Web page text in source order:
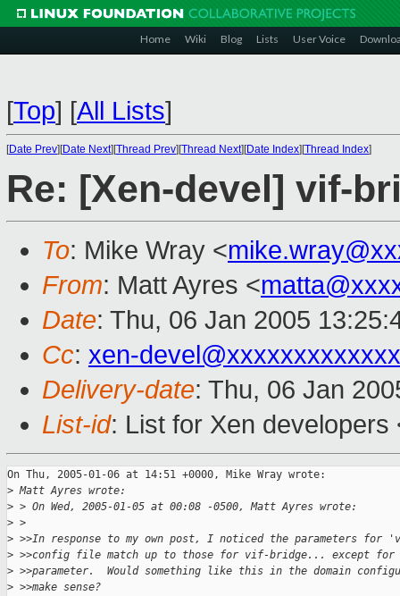
Home Wiki Blog Lists User Voice
[Top] [All Lists]
[Date Prev][Date Next][Thread Prev][Thread Next][Date Index][Thread Index]
Re: [Xen-devel] vif-
To: Mike Wray <
From: Matt Ayres <
Date: Thu, 06 Jan 2005
Cc: xen-
Delivery-date: Thu, 06 Jan
List-id: List for Xen
On Thu, 2005-01-06 at 14:51 +0000, Mike Wray wrote:
> Matt Ayres wrote:
> > On Wed, 2005-01-05 at 00:08 -0500, Matt Ayres wrote:
> >
> >>In response to my own post, I noticed the parameters
> >>config file match up to those for vif-bridge... except
> >>parameter.  Would something like this in the domain
> >>make sense?